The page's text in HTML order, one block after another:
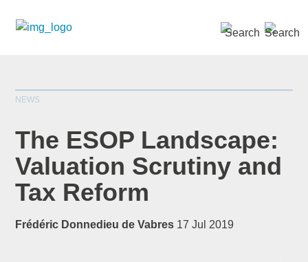
NEWS
The ESOP Landscape:
Valuation Scrutiny and
Tax Reform
Frédéric Donnedieu de Vabres 17 Jul 2019
SEARCH »